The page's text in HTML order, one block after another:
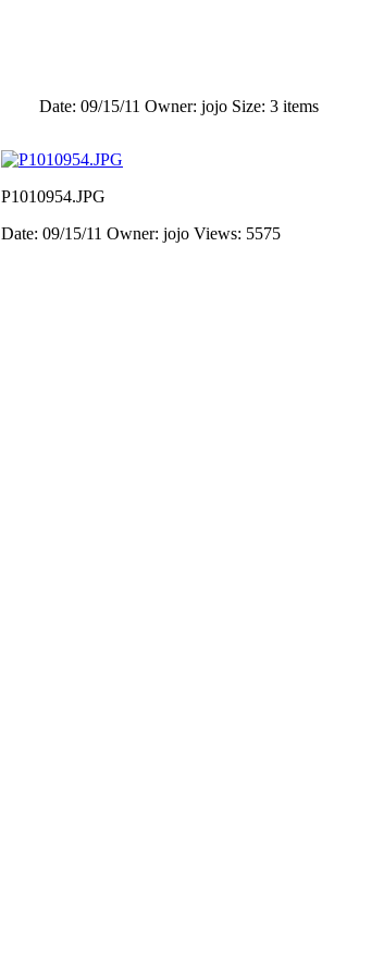
Date: 09/15/11 Owner: jojo Size: 3 items
P1010954.JPG
Date: 09/15/11 Owner: jojo Views: 5575